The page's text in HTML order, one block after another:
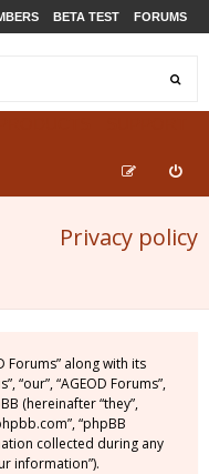
BETA TEST FORUMS
Privacy policy
Forums” along with its
“our”, “AGEOD Forums”,
(hereinafter “they”,
“phpBB
collected during any
information”).